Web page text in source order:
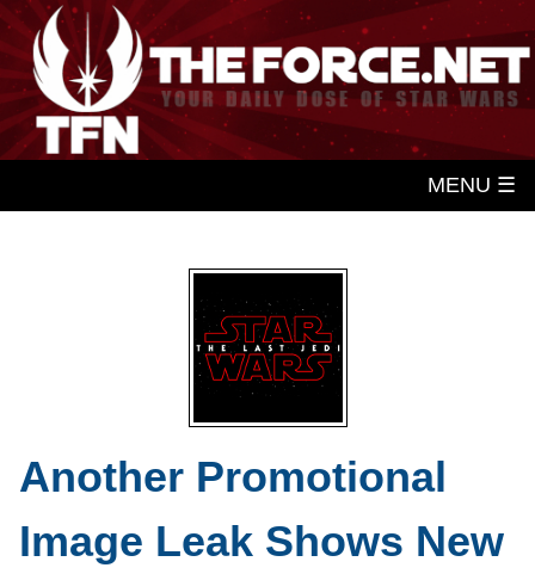
MENU ☰
Another Promotional
Image Leak Shows New